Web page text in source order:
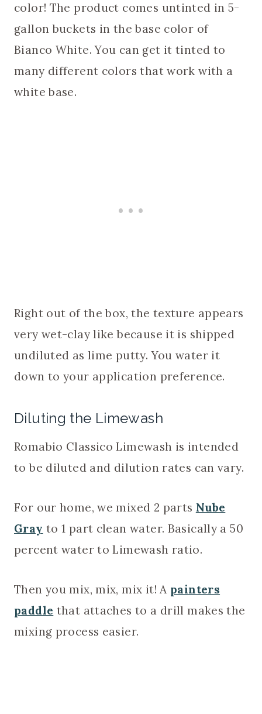
color! The product comes untinted in 5-
gallon buckets in the base color of
Bianco White. You can get it tinted to
many different colors that work with a
white base.
Right out of the box, the texture appears
very wet-clay like because it is shipped
undiluted as lime putty. You water it
down to your application preference.
Diluting the Limewash
Romabio Classico Limewash is intended
to be diluted and dilution rates can vary.
For our home, we mixed 2 parts Nube
Gray to 1 part clean water. Basically a 50
percent water to Limewash ratio.
Then you mix, mix, mix it! A painters
paddle that attaches to a drill makes the
mixing process easier.